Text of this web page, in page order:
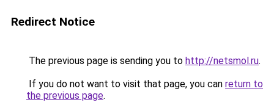
Redirect Notice
The previous page is sending you to http://netsmol.ru.
If you do not want to visit that page, you can return to
the previous page.